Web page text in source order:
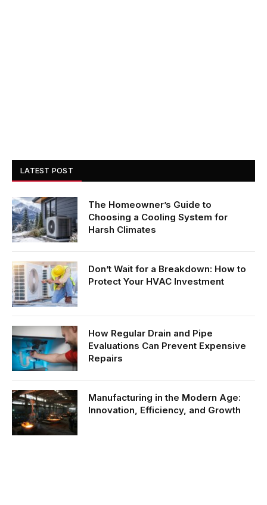
LATEST POST
The Homeowner’s Guide to
Choosing a Cooling System for
Harsh Climates
Don’t Wait for a Breakdown: How to
Protect Your HVAC Investment
How Regular Drain and Pipe
Evaluations Can Prevent Expensive
Repairs
Manufacturing in the Modern Age:
Innovation, Efficiency, and Growth